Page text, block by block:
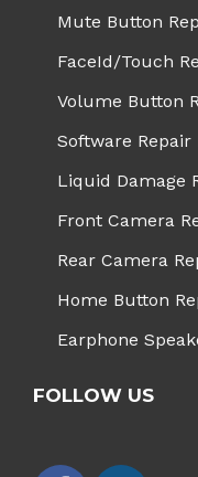
Mute Button
FaceId/Touch
Volume Button
Software
Liquid Damage
Front Camera
Rear Camera
Home Button
Earphone
FOLLOW US